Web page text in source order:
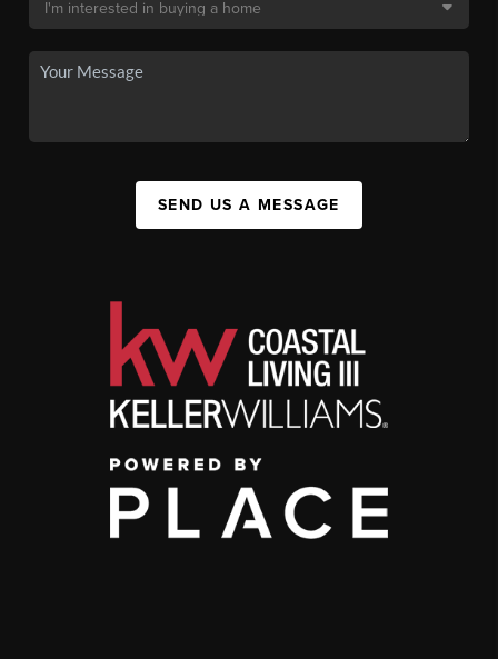
SEND US A MESSAGE